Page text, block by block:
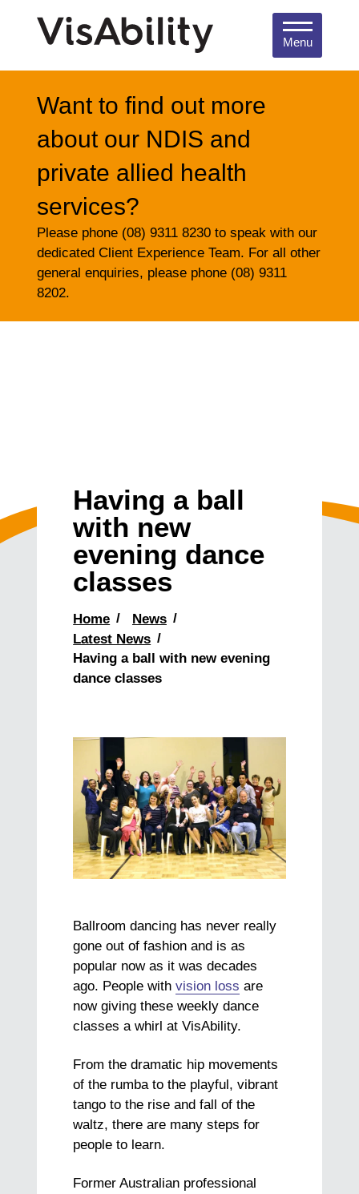
Menu
Want to find out more
about our NDIS and
private allied health
services?
Please phone (08) 9311 8230 to speak with our
dedicated Client Experience Team. For all other
general enquiries, please phone (08) 9311
8202.
Having a ball
with new
evening dance
classes
Home
News
Latest News
Having a ball with new evening
dance classes
Ballroom dancing has never really
gone out of fashion and is as
popular now as it was decades
ago. People withvision loss are
now giving these weekly dance
classes a whirl at VisAbility.
From the dramatic hip movements
of the rumba to the playful, vibrant
tango to the rise and fall of the
waltz, there are many steps for
people to learn.
Former Australian professional